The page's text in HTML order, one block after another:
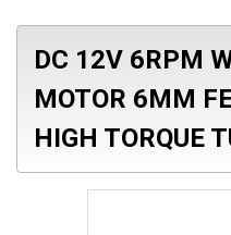
DC 12V 6RPM
MOTOR 6MM
HIGH TORQUE